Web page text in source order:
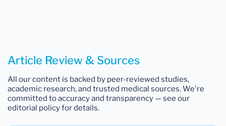
Article Review & Sources
All our content is backed by peer-reviewed studies,
academic research, and trusted medical sources. We're
committed to accuracy and transparency — see our
editorial policy for details.